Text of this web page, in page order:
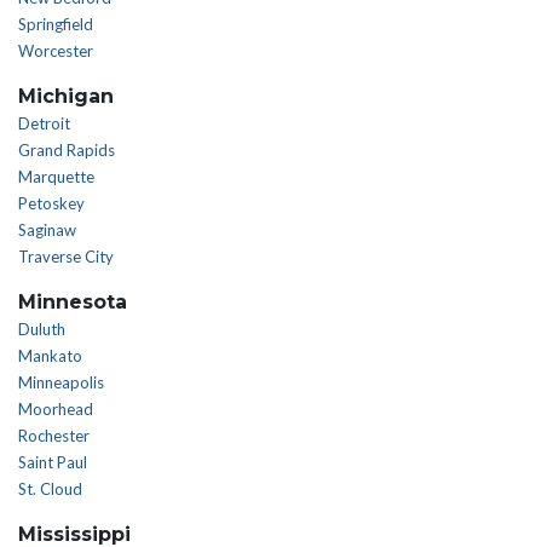
Springfield
Worcester
Michigan
Detroit
Grand Rapids
Marquette
Petoskey
Saginaw
Traverse City
Minnesota
Duluth
Mankato
Minneapolis
Moorhead
Rochester
Saint Paul
St. Cloud
Mississippi